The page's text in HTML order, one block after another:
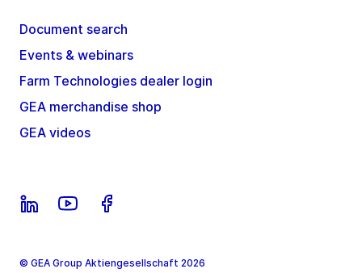
Document search
Events & webinars
Farm Technologies dealer login
GEA merchandise shop
GEA videos
© GEA Group Aktiengesellschaft 2026